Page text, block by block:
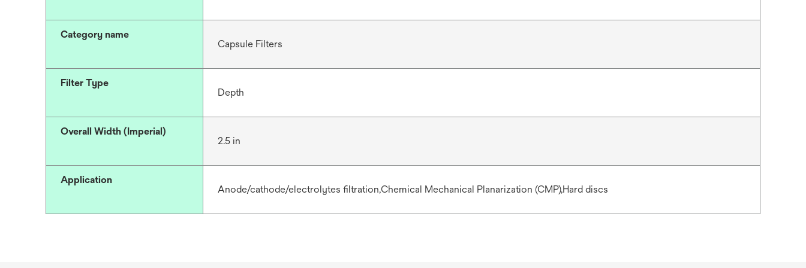
Category name
Capsule Filters
Filter Type
Depth
Overall Width (Imperial)
2.5 in
Application
Anode/cathode/electrolytes filtration,Chemical Mechanical Planarization (CMP),Hard discs